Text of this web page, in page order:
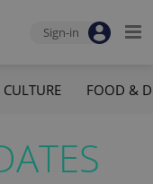
Sign-in
CULTURE FOOD &